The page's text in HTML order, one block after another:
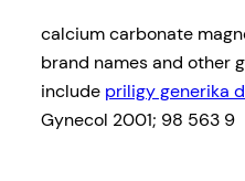
calcium carbonate
brand names and other
include priligy generika
Gynecol 2001; 98 563 9